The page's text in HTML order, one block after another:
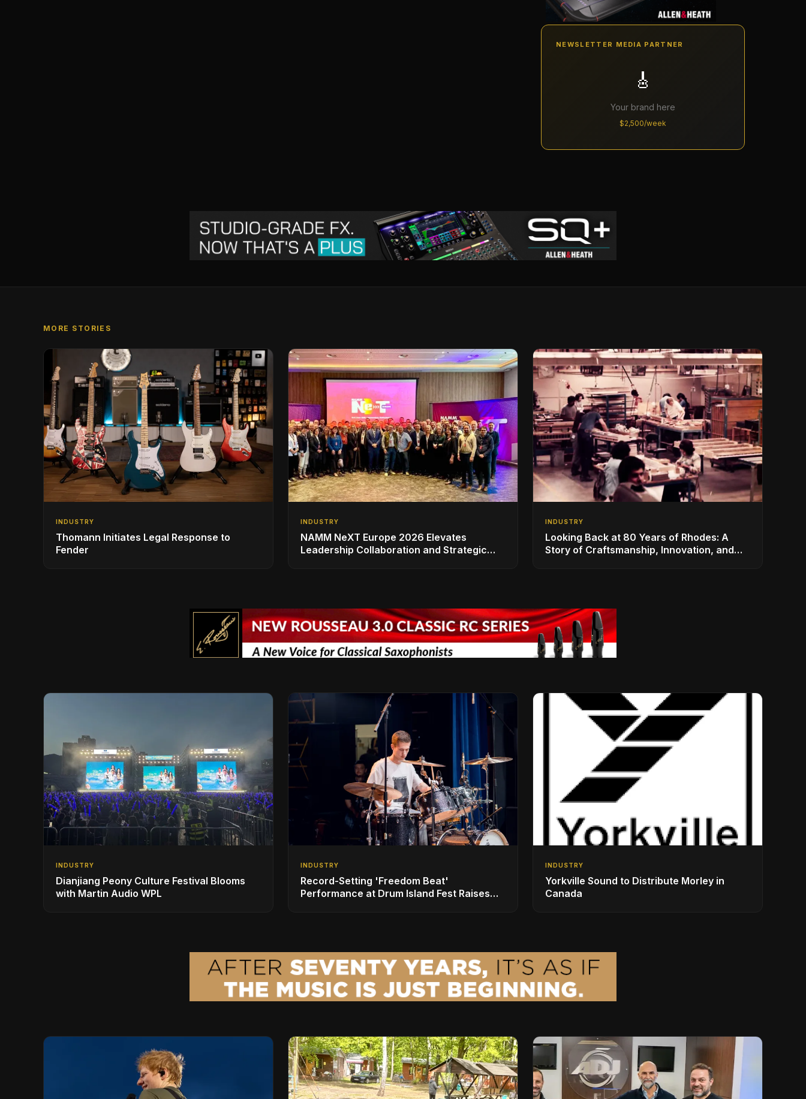
NEWSLETTER MEDIA PARTNER
🎸
Your brand here
$2,500/week
MORE STORIES
INDUSTRY
Thomann Initiates Legal Response to
Fender
INDUSTRY
NAMM NeXT Europe 2026 Elevates
Leadership Collaboration and Strategic
INDUSTRY
Looking Back at 80 Years of Rhodes: A
Story of Craftsmanship, Innovation, and
INDUSTRY
Dianjiang Peony Culture Festival Blooms
with Martin Audio WPL
INDUSTRY
Record-Setting 'Freedom Beat'
Performance at Drum Island Fest Raises
INDUSTRY
Yorkville Sound to Distribute Morley in
Canada